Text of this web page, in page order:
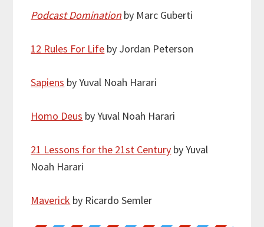
Podcast Domination by Marc Guberti
12 Rules For Life by Jordan Peterson
Sapiens by Yuval Noah Harari
Homo Deus by Yuval Noah Harari
21 Lessons for the 21st Century by Yuval
Noah Harari
Maverick by Ricardo Semler